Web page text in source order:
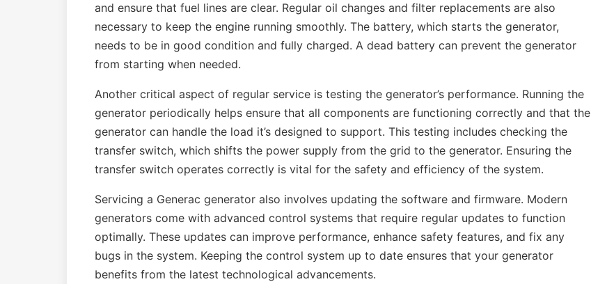
and ensure that fuel lines are clear. Regular oil changes and filter replacements are also
necessary to keep the engine running smoothly. The battery, which starts the generator,
needs to be in good condition and fully charged. A dead battery can prevent the generator
from starting when needed.
Another critical aspect of regular service is testing the generator’s performance. Running the
generator periodically helps ensure that all components are functioning correctly and that the
generator can handle the load it’s designed to support. This testing includes checking the
transfer switch, which shifts the power supply from the grid to the generator. Ensuring the
transfer switch operates correctly is vital for the safety and efficiency of the system.
Servicing a Generac generator also involves updating the software and firmware. Modern
generators come with advanced control systems that require regular updates to function
optimally. These updates can improve performance, enhance safety features, and fix any
bugs in the system. Keeping the control system up to date ensures that your generator
benefits from the latest technological advancements.